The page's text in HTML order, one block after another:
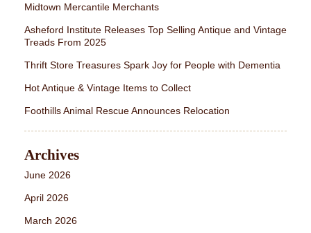
Midtown Mercantile Merchants
Asheford Institute Releases Top Selling Antique and Vintage
Treads From 2025
Thrift Store Treasures Spark Joy for People with Dementia
Hot Antique & Vintage Items to Collect
Foothills Animal Rescue Announces Relocation
Archives
June 2026
April 2026
March 2026